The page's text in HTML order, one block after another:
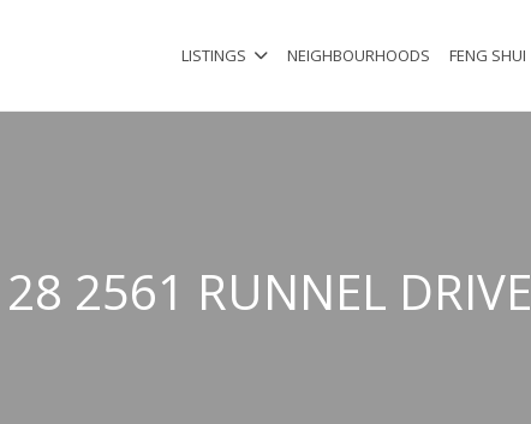
LISTINGS NEIGHBOURHOODS FENG SHUI
28 2561 RUNNEL DRIVE